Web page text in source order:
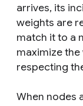
arrives, its
weights are
match it to a
maximize
respecting
When nodes